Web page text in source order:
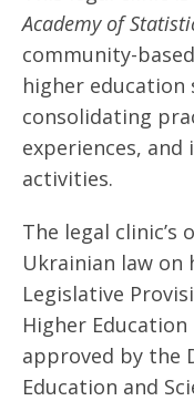
Academy of
community-
higher
consolidating
experiences,
activities.
The legal
Ukrainian law on
Legislative
Higher
approved by the
Education and